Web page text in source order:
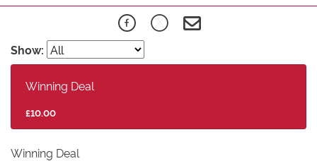
Show:
Winning Deal
£10.00
Winning Deal